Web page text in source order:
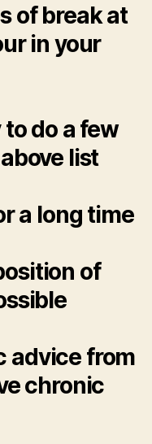
break at
in your
do a few
list
a long time
of
from
chronic